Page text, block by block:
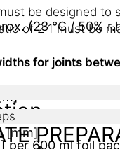
be designed to
of 2:1 must be
for joints
[mm]
(23 °C / 50%
per 600 ml foil